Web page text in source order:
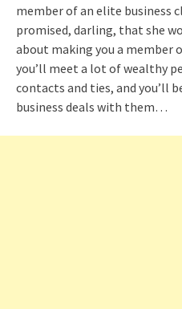
member of an elite business
promised, darling, that she
about making you a member
you’ll meet a lot of wealthy
contacts and ties, and you’ll
business deals with them…